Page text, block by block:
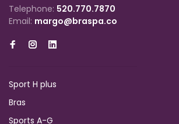
Telephone: 520.770.7870
Email: margo@braspa.co
Sport H plus
Bras
Sports A-G